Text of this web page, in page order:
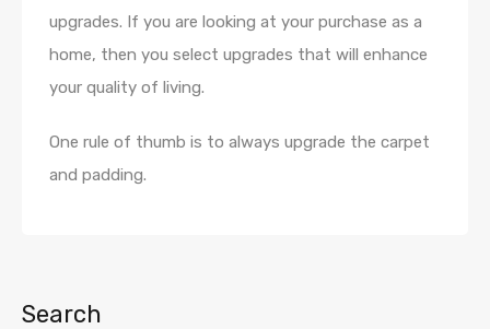
upgrades. If you are looking at your purchase as a
home, then you select upgrades that will enhance
your quality of living.
One rule of thumb is to always upgrade the carpet
and padding.
Search